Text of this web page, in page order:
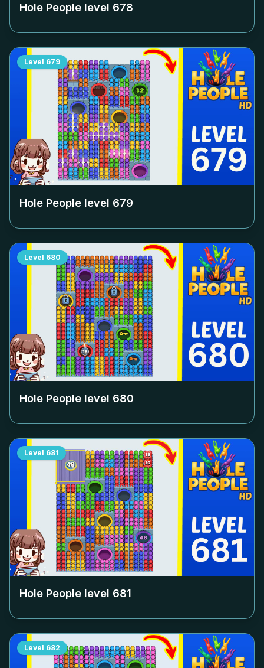
Hole People level 678
Level 679
Hole People level 679
Level 680
Hole People level 680
Level 681
Hole People level 681
Level 682